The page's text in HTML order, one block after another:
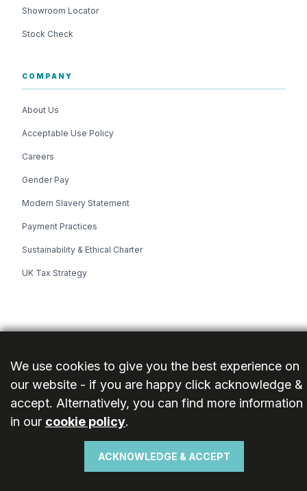
Showroom Locator
Stock Check
COMPANY
About Us
Acceptable Use Policy
Careers
Gender Pay
Modern Slavery Statement
Payment Practices
Sustainability & Ethical Charter
UK Tax Strategy
362 0233 93. All rights reserved.
We use cookies to give you the best experience on
our website - if you are happy click acknowledge &
accept. Alternatively, you can find more information
in our cookie policy.
ACKNOWLEDGE & ACCEPT